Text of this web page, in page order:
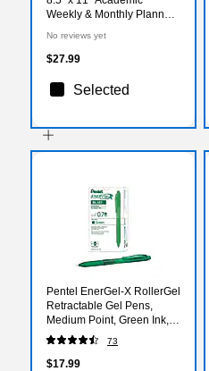
Weekly & Monthly Planner,
Gold Numbers (FSHN-
AY26-8511-85)
No reviews yet
$27.99
Selected
Pentel EnerGel-X RollerGel
Retractable Gel Pens,
Medium Point, Green Ink,
Dozen (BL107-D)
73
$17.99